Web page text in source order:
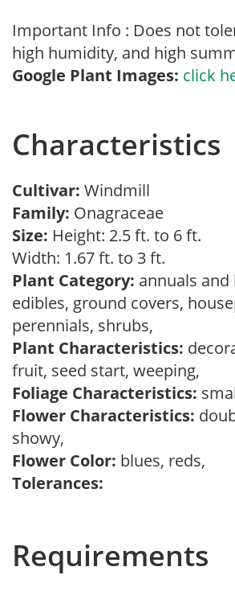
Important Info : Does not
high humidity, and high
Google Plant Images: click
Characteristics
Cultivar: Windmill
Family: Onagraceae
Size: Height: 2.5 ft. to 6 ft.
Width: 1.67 ft. to 3 ft.
Plant Category: annuals and
edibles, ground covers,
perennials, shrubs,
Plant Characteristics:
fruit, seed start, weeping,
Foliage Characteristics:
Flower Characteristics:
showy,
Flower Color: blues, reds,
Tolerances:
Requirements